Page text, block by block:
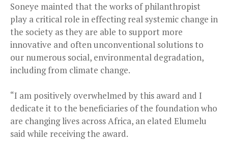
Soneye mainted that the works of philanthropist
play a critical role in effecting real systemic change in
the society as they are able to support more
innovative and often unconventional solutions to
our numerous social, environmental degradation,
including from climate change.
“I am positively overwhelmed by this award and I
dedicate it to the beneficiaries of the foundation who
are changing lives across Africa, an elated Elumelu
said while receiving the award.